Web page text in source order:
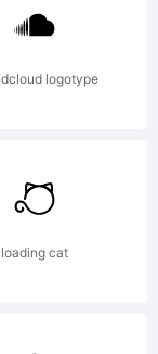
logotype
loading cat